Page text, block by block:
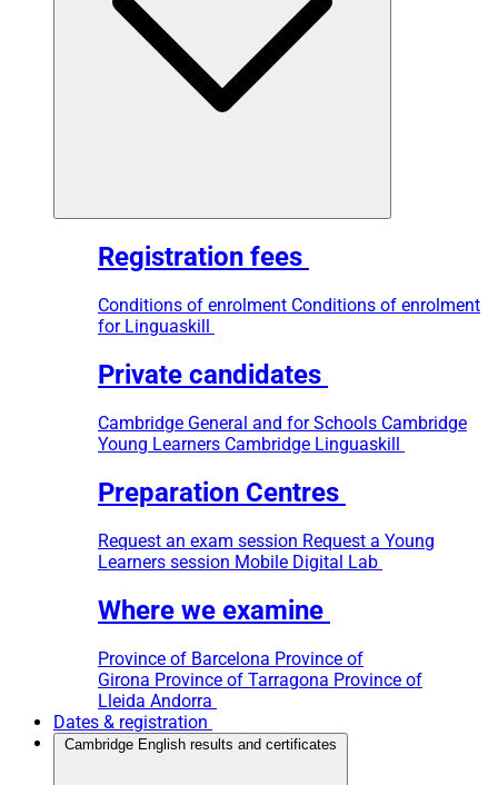
Registration fees
Conditions of enrolment Conditions of enrolment
for Linguaskill
Private candidates
Cambridge General and for Schools Cambridge
Young Learners Cambridge Linguaskill
Preparation Centres
Request an exam session Request a Young
Learners session Mobile Digital Lab
Where we examine
Province of Barcelona Province of
Girona Province of Tarragona Province of
Lleida Andorra
Dates & registration